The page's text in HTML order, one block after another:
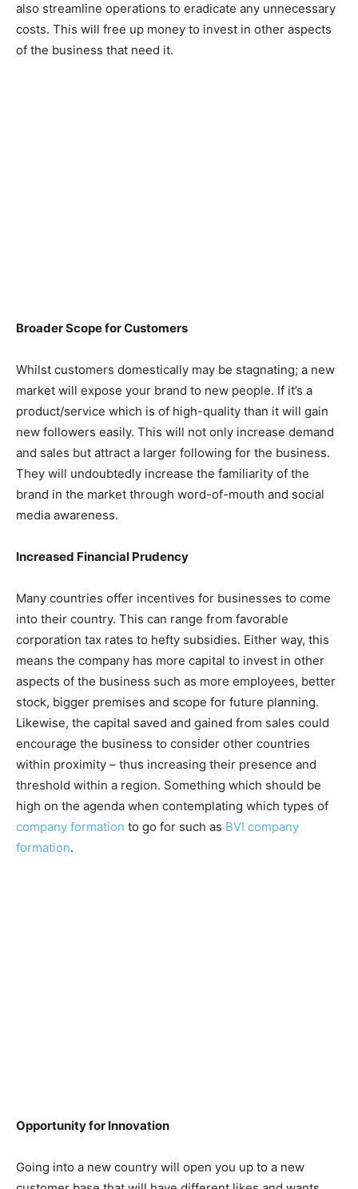
also streamline operations to eradicate any unnecessary
costs. This will free up money to invest in other aspects
of the business that need it.
Broader Scope for Customers
Whilst customers domestically may be stagnating; a new
market will expose your brand to new people. If it’s a
product/service which is of high-quality than it will gain
new followers easily. This will not only increase demand
and sales but attract a larger following for the business.
They will undoubtedly increase the familiarity of the
brand in the market through word-of-mouth and social
media awareness.
Increased Financial Prudency
Many countries offer incentives for businesses to come
into their country. This can range from favorable
corporation tax rates to hefty subsidies. Either way, this
means the company has more capital to invest in other
aspects of the business such as more employees, better
stock, bigger premises and scope for future planning.
Likewise, the capital saved and gained from sales could
encourage the business to consider other countries
within proximity – thus increasing their presence and
threshold within a region. Something which should be
high on the agenda when contemplating which types of
company formation to go for such as BVI company
formation.
Opportunity for Innovation
Going into a new country will open you up to a new